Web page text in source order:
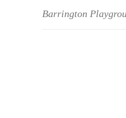
Barrington